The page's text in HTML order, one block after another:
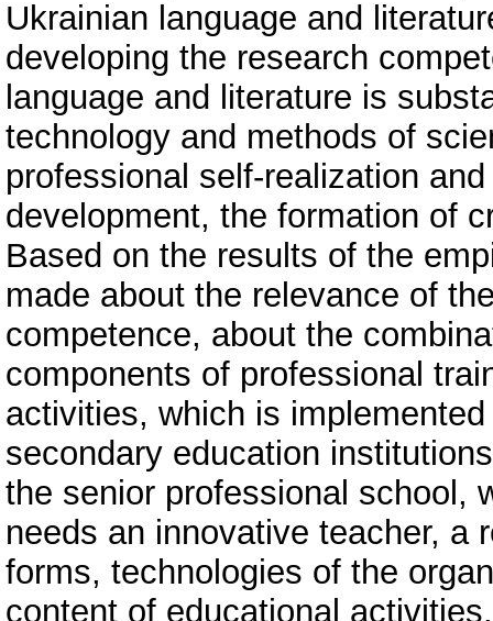
Ukrainian language and
developing the research
language and literature is
technology and methods of
professional self-realization
development, the formation of
Based on the results of the
made about the relevance of
competence, about the
components of professional
activities, which is
secondary education
the senior professional school,
needs an innovative teacher, a
forms, technologies of the
content of educational